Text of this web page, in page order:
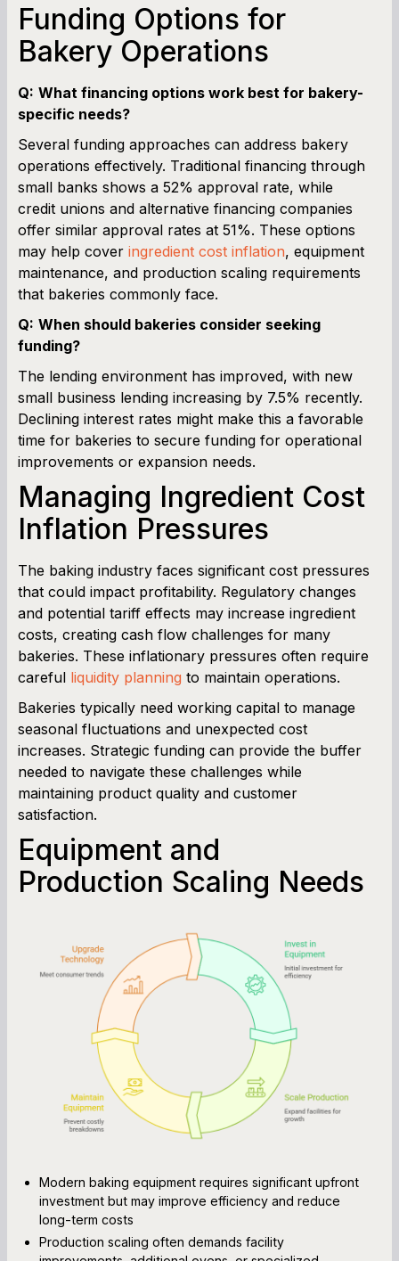
Working Capital Calculator
Funding Options for
Bakery Operations
Q: What financing options work best for bakery-
specific needs?
Several funding approaches can address bakery
operations effectively. Traditional financing through
small banks shows a 52% approval rate, while
credit unions and alternative financing companies
offer similar approval rates at 51%. These options
may help cover ingredient cost inflation, equipment
maintenance, and production scaling requirements
that bakeries commonly face.
Q: When should bakeries consider seeking
funding?
The lending environment has improved, with new
small business lending increasing by 7.5% recently.
Declining interest rates might make this a favorable
time for bakeries to secure funding for operational
improvements or expansion needs.
Managing Ingredient Cost
Inflation Pressures
The baking industry faces significant cost pressures
that could impact profitability. Regulatory changes
and potential tariff effects may increase ingredient
costs, creating cash flow challenges for many
bakeries. These inflationary pressures often require
careful liquidity planning to maintain operations.
Bakeries typically need working capital to manage
seasonal fluctuations and unexpected cost
increases. Strategic funding can provide the buffer
needed to navigate these challenges while
maintaining product quality and customer
satisfaction.
Equipment and
Production Scaling Needs
Modern baking equipment requires significant upfront
investment but may improve efficiency and reduce
long-term costs
Production scaling often demands facility